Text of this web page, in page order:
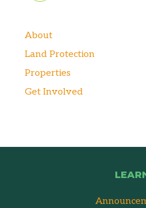
About
Land Protection
Properties
Get Involved